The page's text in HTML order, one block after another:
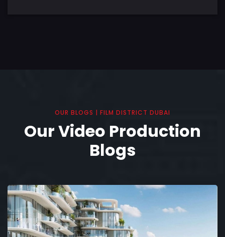
OUR BLOGS | FILM DISTRICT DUBAI
Our Video Production
Blogs